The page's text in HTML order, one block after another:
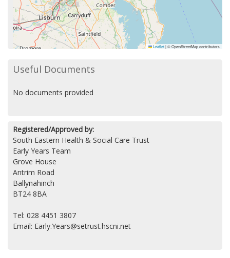
Leaflet|© OpenStreetMap contributors
Useful Documents
No documents provided
Registered/Approved by:
South Eastern Health & Social Care Trust
Early Years Team
Grove House
Antrim Road
Ballynahinch
BT24 8BA
Tel: 028 4451 3807
Email: Early.Years@setrust.hscni.net